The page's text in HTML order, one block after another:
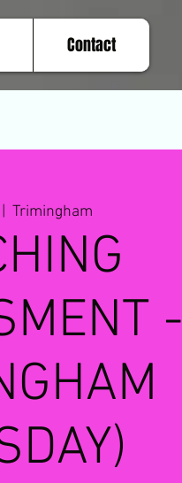
Contact
Trimingham
-